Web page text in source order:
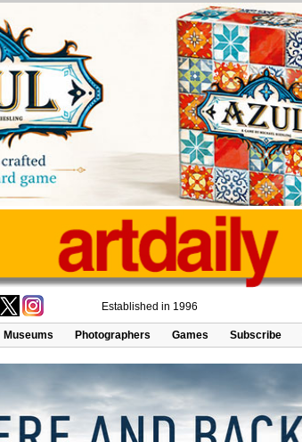
Established in 1996
Museums Photographers Games Subscribe